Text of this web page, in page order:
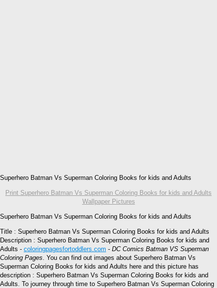
Superhero Batman Vs Superman Coloring Books for kids and Adults
Print Superhero Batman Vs Superman Coloring Books for kids and Adults
Wallpaper Pictures
Superhero Batman Vs Superman Coloring Books for kids and Adults
Title : Superhero Batman Vs Superman Coloring Books for kids and Adults
Description : Superhero Batman Vs Superman Coloring Books for kids and
Adults - coloringpagesfortoddlers.com - DC Comics Batman VS Superman
Coloring Pages . You can find out images about Superhero Batman Vs
Superman Coloring Books for kids and Adults here and this picture has
description : Superhero Batman Vs Superman Coloring Books for kids and
Adults. To journey through time to Superhero Batman Vs Superman Coloring